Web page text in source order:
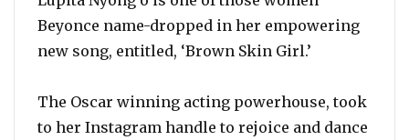
Beyonce name-dropped in her empowering
new song, entitled, ‘Brown Skin Girl.’
The Oscar winning acting powerhouse, took
to her Instagram handle to rejoice and dance